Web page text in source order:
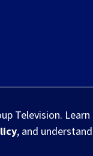
Television.
, and